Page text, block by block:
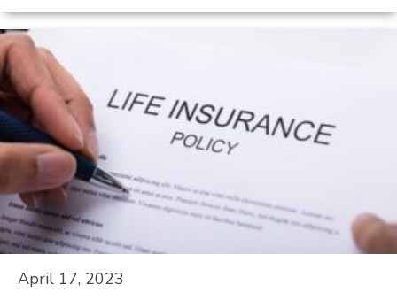
April 17, 2023